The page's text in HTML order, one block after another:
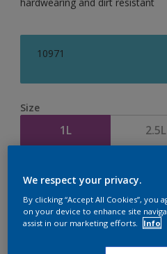
10971
Size
1L 2.5L
We respect your privacy.
By clicking “Accept All Cookies”,
on your device to enhance site
assist in our marketing efforts.
Info